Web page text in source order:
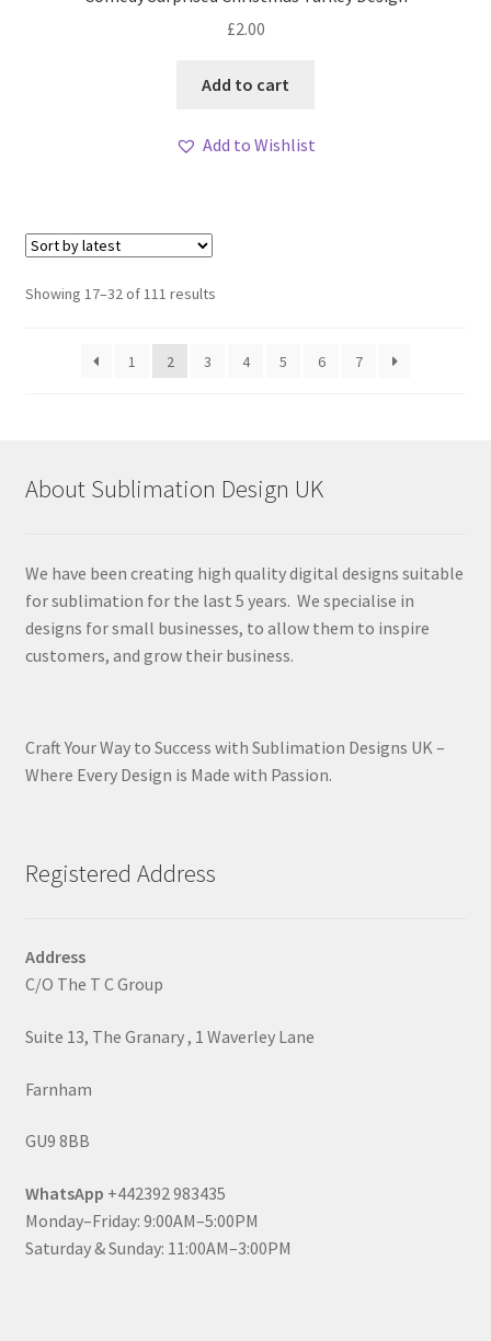
£2.00
Add to cart
Add to Wishlist
Showing 17–32 of 111 resultsSorted
1
2 3 4 5 6 7
About Sublimation Design UK
We have been creating high quality digital designs suitable
for sublimation for the last 5 years. We specialise in
designs for small businesses, to allow them to inspire
customers, and grow their business.
Craft Your Way to Success with Sublimation Designs UK –
Where Every Design is Made with Passion.
Registered Address
Address
C/O The T C Group
Suite 13, The Granary , 1 Waverley Lane
Farnham
GU9 8BB
WhatsApp +442392 983435
Monday–Friday: 9:00AM–5:00PM
Saturday & Sunday: 11:00AM–3:00PM